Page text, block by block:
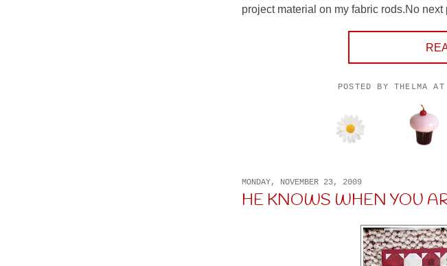
project material on my fabric rods.No
POSTED BY THELMA AT
MONDAY, NOVEMBER 23, 2009
HE KNOWS WHEN YOU